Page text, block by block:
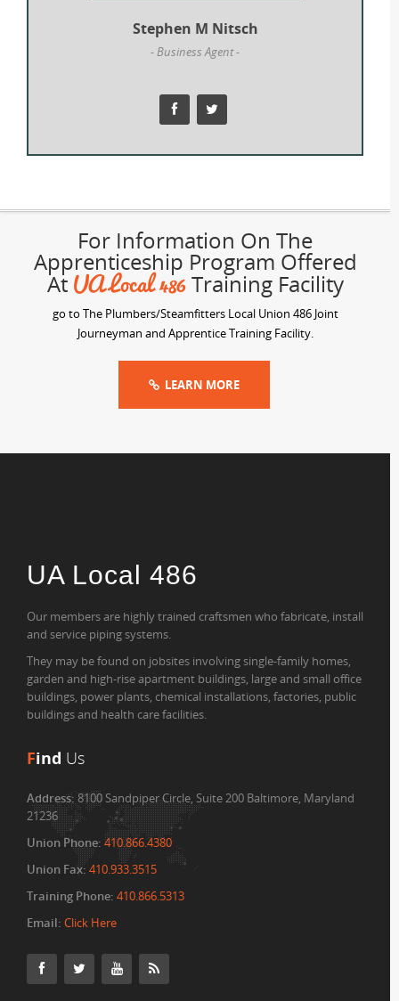
Stephen M Nitsch
- Business Agent -
For Information On The
Apprenticeship Program Offered
At UA Local 486Training Facility
go to The Plumbers/Steamfitters Local Union 486 Joint
Journeyman and Apprentice Training Facility.
LEARN MORE
UA Local 486
Our members are highly trained craftsmen who fabricate, install
and service piping systems.
They may be found on jobsites involving single-family homes,
garden and high-rise apartment buildings, large and small office
buildings, power plants, chemical installations, factories, public
buildings and health care facilities.
Find Us
Address:8100 Sandpiper Circle, Suite 200 Baltimore, Maryland
21236
Union Phone: 410.866.4380
Union Fax: 410.933.3515
Training Phone: 410.866.5313
Email: Click Here